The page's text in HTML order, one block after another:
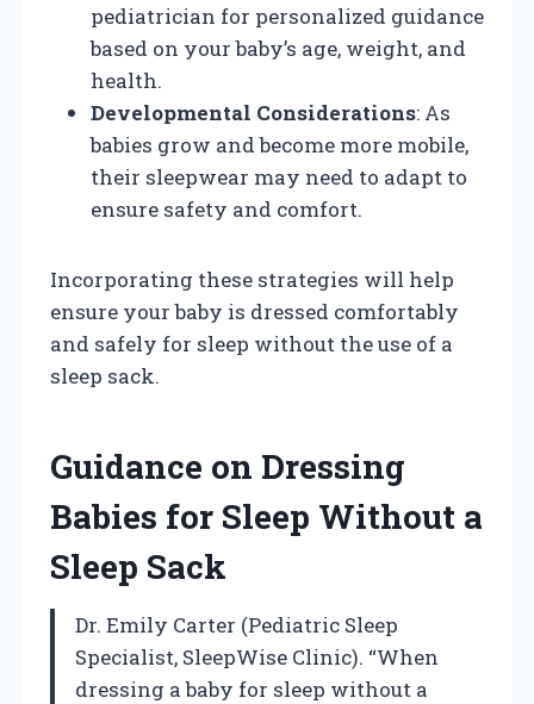
pediatrician for personalized guidance
based on your baby’s age, weight, and
health.
Developmental Considerations: As
babies grow and become more mobile,
their sleepwear may need to adapt to
ensure safety and comfort.
Incorporating these strategies will help
ensure your baby is dressed comfortably
and safely for sleep without the use of a
sleep sack.
Guidance on Dressing
Babies for Sleep Without a
Sleep Sack
Dr. Emily Carter (Pediatric Sleep
Specialist, SleepWise Clinic). “When
dressing a baby for sleep without a